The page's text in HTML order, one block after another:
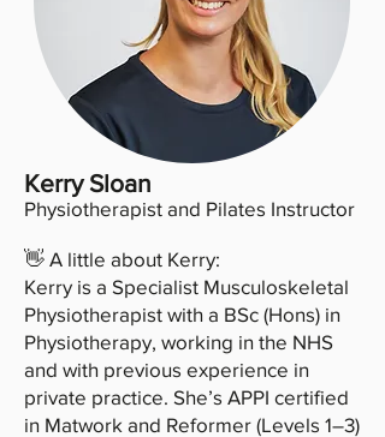
Kerry Sloan
Physiotherapist and Pilates Instructor
👋 A little about Kerry:
Kerry is a Specialist Musculoskeletal
Physiotherapist with a BSc (Hons) in
Physiotherapy, working in the NHS
and with previous experience in
private practice. She’s APPI certified
in Matwork and Reformer (Levels 1–3)